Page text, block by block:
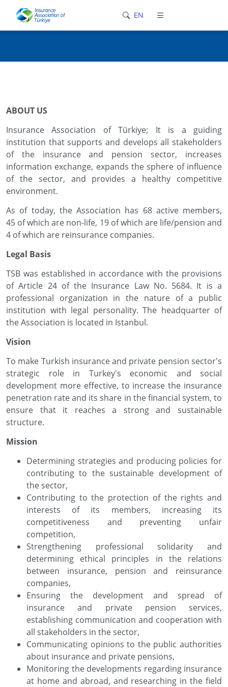
EN
ABOUT US
Insurance Association of Türkiye; It is a guiding
institution that supports and develops all stakeholders
of the insurance and pension sector, increases
information exchange, expands the sphere of influence
of the sector, and provides a healthy competitive
environment.
As of today, the Association has 68 active members,
45 of which are non-life, 19 of which are life/pension and
4 of which are reinsurance companies.
Legal Basis
TSB was established in accordance with the provisions
of Article 24 of the Insurance Law No. 5684. It is a
professional organization in the nature of a public
institution with legal personality. The headquarter of
the Association is located in Istanbul.
Vision
To make Turkish insurance and private pension sector’s
strategic role in Turkey's economic and social
development more effective, to increase the insurance
penetration rate and its share in the financial system, to
ensure that it reaches a strong and sustainable
structure.
Mission
Determining strategies and producing policies for
contributing to the sustainable development of
the sector,
Contributing to the protection of the rights and
interests of its members, increasing its
competitiveness and preventing unfair
competition,
Strengthening professional solidarity and
determining ethical principles in the relations
between insurance, pension and reinsurance
companies,
Ensuring the development and spread of
insurance and private pension services,
establishing communication and cooperation with
all stakeholders in the sector,
Communicating opinions to the public authorities
about insurance and private pensions,
Monitoring the developments regarding insurance
at home and abroad, and researching in the field